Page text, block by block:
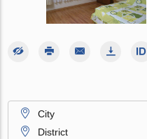
City
District